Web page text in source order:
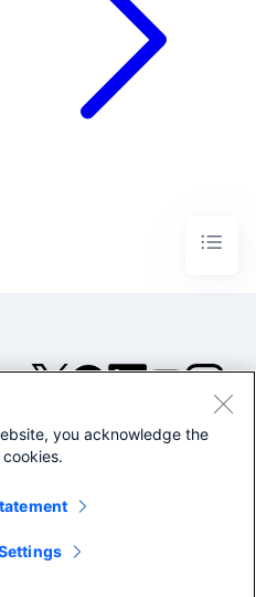
©2005-2026 Splunk Inc. All
Legal
you acknowledge the